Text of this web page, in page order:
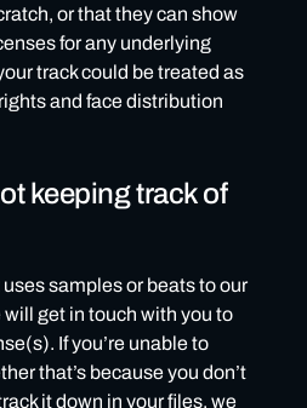
or that they can show
for any underlying
track could be treated as
and face distribution
keeping track of
samples or beats to our
get in touch with you to
If you’re unable to
that’s because you don’t
it down in your files, we